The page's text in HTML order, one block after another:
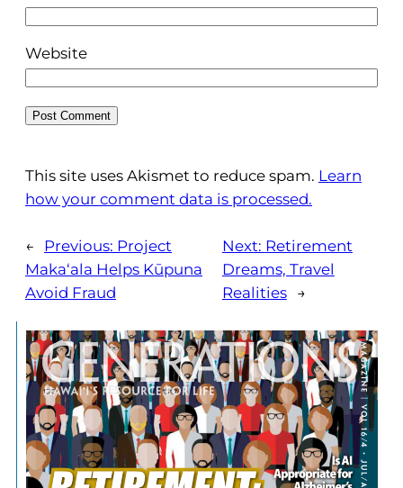
Website
This site uses Akismet to reduce spam. Learn
how your comment data is processed.
← Previous: Project
Maka‘ala Helps Kūpuna
Avoid Fraud
Next: Retirement
Dreams, Travel
Realities
→